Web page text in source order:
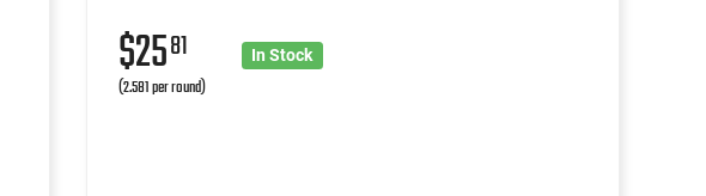
$2581
(2.581 per round)
In Stock